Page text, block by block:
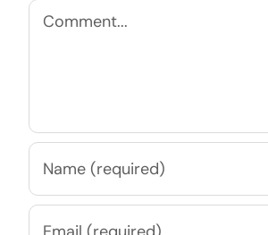
Comment